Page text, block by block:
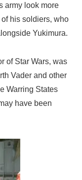
army look more
his soldiers, who
Yukimura.
of Star Wars, was
Vader and other
Warring States
have been